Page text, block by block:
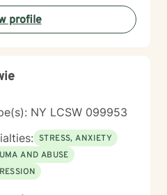
your inner strengths.
profile
NY LCSW 099953
STRESS, ANXIETY
AND ABUSE